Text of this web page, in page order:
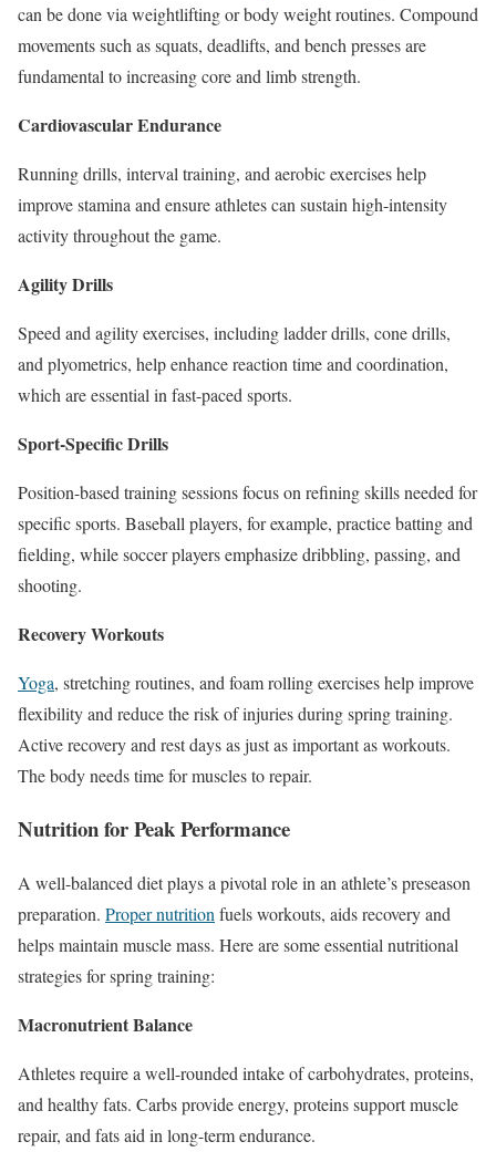
can be done via weightlifting or body weight routines. Compound
movements such as squats, deadlifts, and bench presses are
fundamental to increasing core and limb strength.
Cardiovascular Endurance
Running drills, interval training, and aerobic exercises help
improve stamina and ensure athletes can sustain high-intensity
activity throughout the game.
Agility Drills
Speed and agility exercises, including ladder drills, cone drills,
and plyometrics, help enhance reaction time and coordination,
which are essential in fast-paced sports.
Sport-Specific Drills
Position-based training sessions focus on refining skills needed for
specific sports. Baseball players, for example, practice batting and
fielding, while soccer players emphasize dribbling, passing, and
shooting.
Recovery Workouts
Yoga, stretching routines, and foam rolling exercises help improve
flexibility and reduce the risk of injuries during spring training.
Active recovery and rest days as just as important as workouts.
The body needs time for muscles to repair.
Nutrition for Peak Performance
A well-balanced diet plays a pivotal role in an athlete’s preseason
preparation. Proper nutritionfuels workouts, aids recovery and
helps maintain muscle mass. Here are some essential nutritional
strategies for spring training:
Macronutrient Balance
Athletes require a well-rounded intake of carbohydrates, proteins,
and healthy fats. Carbs provide energy, proteins support muscle
repair, and fats aidinlong-term endurance.